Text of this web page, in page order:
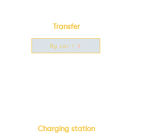
Transfer
By car !
Charging station